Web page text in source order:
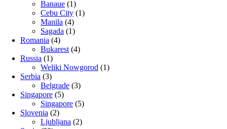
Banaue (1)
Cebu City (1)
Manila (4)
Sagada (1)
Romania (4)
Bukarest (4)
Russia (1)
Weliki Nowgorod (1)
Serbia (3)
Belgrade (3)
Singapore (5)
Singapore (5)
Slovenia (2)
Ljubljana (2)